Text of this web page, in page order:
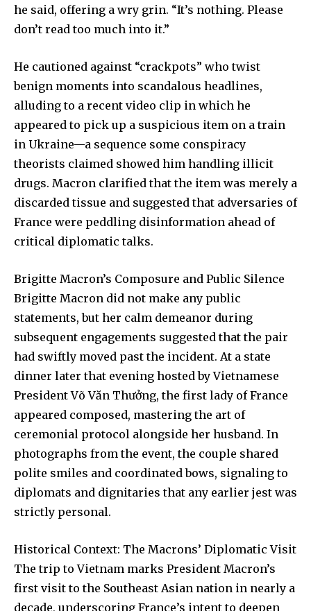
he said, offering a wry grin. “It’s nothing. Please
don’t read too much into it.”
He cautioned against “crackpots” who twist
benign moments into scandalous headlines,
alluding to a recent video clip in which he
appeared to pick up a suspicious item on a train
in Ukraine—a sequence some conspiracy
theorists claimed showed him handling illicit
drugs. Macron clarified that the item was merely a
discarded tissue and suggested that adversaries of
France were peddling disinformation ahead of
critical diplomatic talks.
Brigitte Macron’s Composure and Public Silence
Brigitte Macron did not make any public
statements, but her calm demeanor during
subsequent engagements suggested that the pair
had swiftly moved past the incident. At a state
dinner later that evening hosted by Vietnamese
President Võ Văn Thưởng, the first lady of France
appeared composed, mastering the art of
ceremonial protocol alongside her husband. In
photographs from the event, the couple shared
polite smiles and coordinated bows, signaling to
diplomats and dignitaries that any earlier jest was
strictly personal.
Historical Context: The Macrons’ Diplomatic Visit
The trip to Vietnam marks President Macron’s
first visit to the Southeast Asian nation in nearly a
decade, underscoring France’s intent to deepen